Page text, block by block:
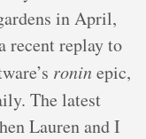
in April,
recent replay to
roninepic,
The latest
Lauren and I